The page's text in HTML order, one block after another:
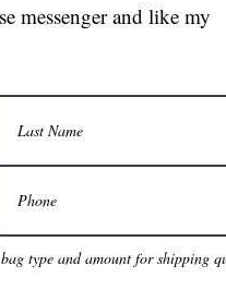
messenger and like my